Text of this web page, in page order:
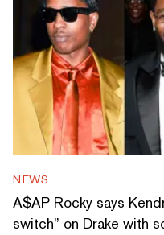
NEWS
A$AP Rocky says
switch” on Drake with